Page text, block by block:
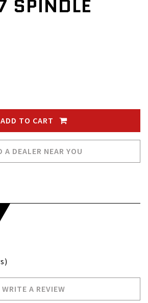
ADD TO CART
A DEALER NEAR YOU
WRITE A REVIEW